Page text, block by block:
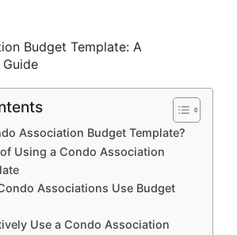
Budget Template: A
Association Budget Template?
Using a Condo Association
Associations Use Budget
Use a Condo Association